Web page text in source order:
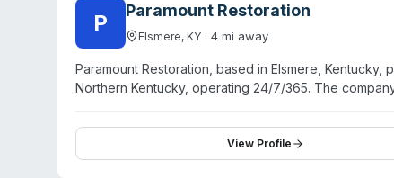
P Paramount Restoration
Elsmere, KY · 4 mi away
Paramount Restoration, based in Elsmere,
Northern Kentucky, operating 24/7/365. The
and offer state-of-the-art restoration technology.
prompt communication, and efficient service. The
Xactimate software. While their primary focus
View Profile